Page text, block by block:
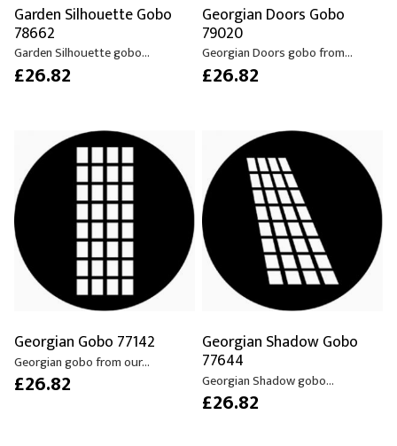
Garden Silhouette Gobo
78662
Garden Silhouette gobo...
£26.82
Georgian Doors Gobo
79020
Georgian Doors gobo from...
£26.82
Georgian Gobo 77142
Georgian gobo from our...
£26.82
Georgian Shadow Gobo
77644
Georgian Shadow gobo...
£26.82